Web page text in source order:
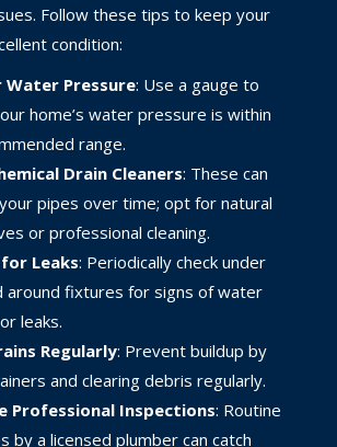
Follow these tips to keep your
condition:
Pressure: Use a gauge to
home’s water pressure is within
range.
Drain Cleaners: These can
pipes over time; opt for natural
or professional cleaning.
Leaks: Periodically check under
around fixtures for signs of water
leaks.
Regularly: Prevent buildup by
and clearing debris regularly.
Professional Inspections: Routine
by a licensed plumber can catch